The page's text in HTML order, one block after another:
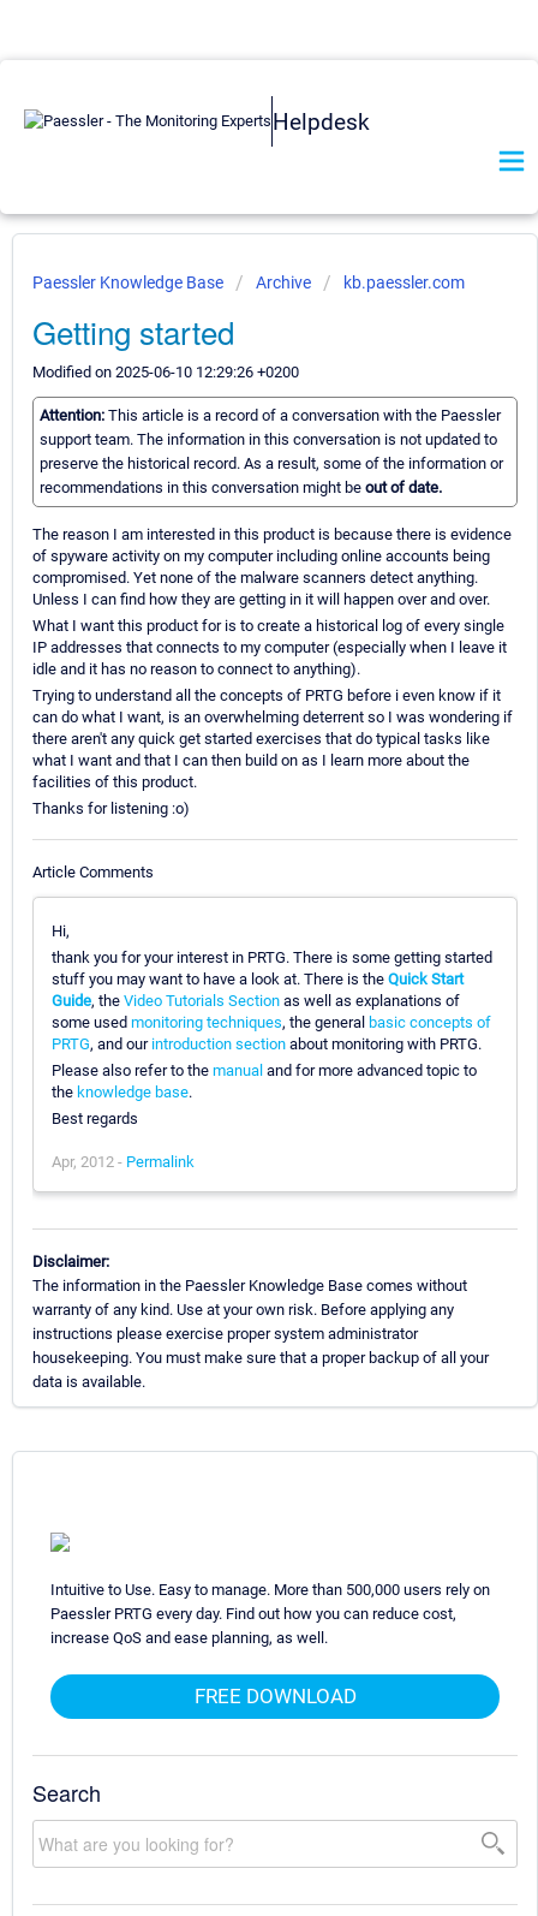
Helpdesk
Paessler Knowledge Base Archive kb.paessler.com
Getting started
Modified on 2025-06-10 12:29:26 +0200
Attention: This article is a record of a conversation with the Paessler
support team. The information in this conversation is not updated to
preserve the historical record. As a result, some of the information or
recommendations in this conversation might be out of date.
The reason I am interested in this product is because there is evidence
of spyware activity on my computer including online accounts being
compromised. Yet none of the malware scanners detect anything.
Unless I can find how they are getting in it will happen over and over.
What I want this product for is to create a historical log of every single
IP addresses that connects to my computer (especially when I leave it
idle and it has no reason to connect to anything).
Trying to understand all the concepts of PRTG before i even know if it
can do what I want, is an overwhelming deterrent so I was wondering if
there aren't any quick get started exercises that do typical tasks like
what I want and that I can then build on as I learn more about the
facilities of this product.
Thanks for listening :o)
Article Comments
Hi,
thank you for your interest in PRTG. There is some getting started
stuff you may want to have a look at. There is the Quick Start
Guide, the Video Tutorials Section as well as explanations of
some used monitoring techniques, the general basic concepts of
PRTG, and our introduction section about monitoring with PRTG.
Please also refer to the manual and for more advanced topic to
the knowledge base.
Best regards
Apr, 2012 - Permalink
Disclaimer:
The information in the Paessler Knowledge Base comes without
warranty of any kind. Use at your own risk. Before applying any
instructions please exercise proper system administrator
housekeeping. You must make sure that a proper backup of all your
data is available.
Intuitive to Use. Easy to manage. More than 500,000 users rely on
Paessler PRTG every day. Find out how you can reduce cost,
increase QoS and ease planning, as well.
FREE DOWNLOAD
Search